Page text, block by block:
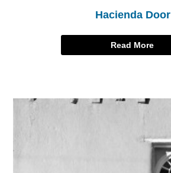
Hacienda Door
Read More